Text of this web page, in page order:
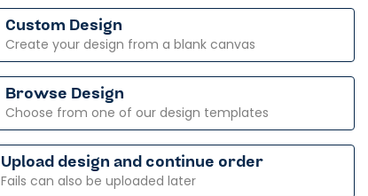
Custom Design
Create your design from a blank canvas
Browse Design
Choose from one of our design templates
Upload design and continue order
Fails can also be uploaded later